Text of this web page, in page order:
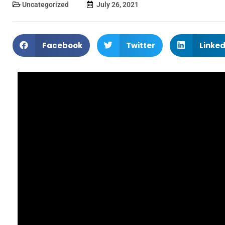
Uncategorized July 26, 2021
Facebook Twitter